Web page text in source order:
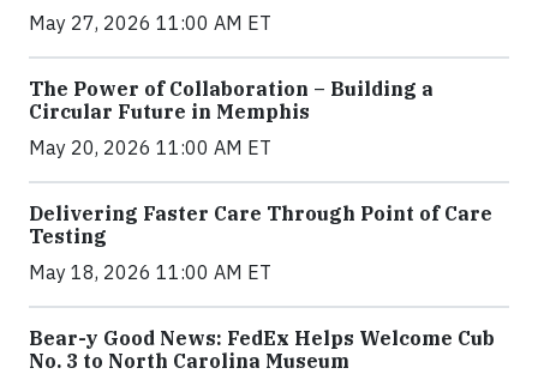
May 27, 2026 11:00 AM ET
The Power of Collaboration – Building a
Circular Future in Memphis
May 20, 2026 11:00 AM ET
Delivering Faster Care Through Point of Care
Testing
May 18, 2026 11:00 AM ET
Bear-y Good News: FedEx Helps Welcome Cub
No. 3 to North Carolina Museum